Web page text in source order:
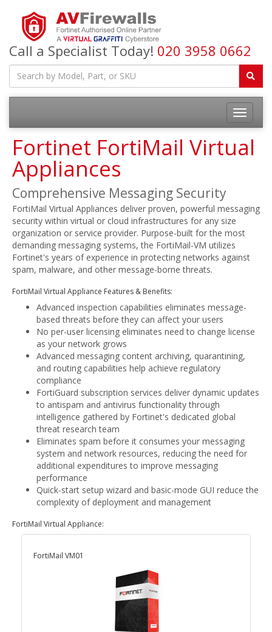
Call a Specialist Today! 020 3958 0662
Fortinet FortiMail Virtual
Appliances
Comprehensive Messaging Security
FortiMail Virtual Appliances deliver proven, powerful messaging
security within virtual or cloud infrastructures for any size
organization or service provider. Purpose-built for the most
demanding messaging systems, the FortiMail-VM utilizes
Fortinet's years of experience in protecting networks against
spam, malware, and other message-borne threats.
FortiMail Virtual Appliance Features & Benefits:
Advanced inspection capabilities eliminates message-
based threats before they can affect your users
No per-user licensing eliminates need to change license
as your network grows
Advanced messaging content archiving, quarantining,
and routing capabilities help achieve regulatory
compliance
FortiGuard subscription services deliver dynamic updates
to antispam and antivirus functionality through
intelligence gathered by Fortinet's dedicated global
threat research team
Eliminates spam before it consumes your messaging
system and network resources, reducing the need for
additional expenditures to improve messaging
performance
Quick-start setup wizard and basic-mode GUI reduce the
complexity of deployment and management
FortiMail Virtual Appliance:
FortiMail VM01